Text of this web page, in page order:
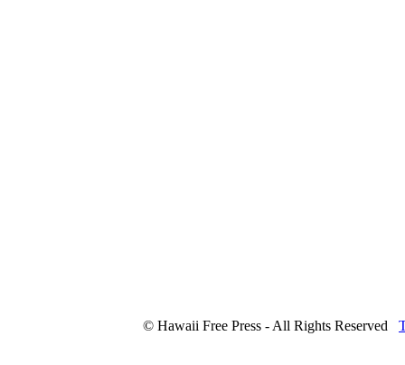
© Hawaii Free Press - All Rights Reserved